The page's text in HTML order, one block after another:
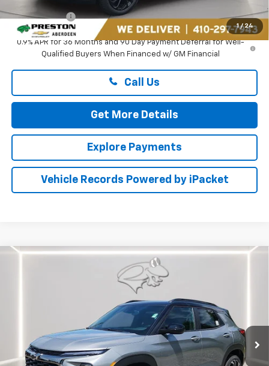
1 / 24
Preston Price $31,794
0.9% APR for 36 Months and 90 Day Payment Deferral for Well-
Qualified Buyers When Financed w/ GM Financial
Call Us
Get More Details
Explore Payments
Vehicle Records Powered by iPacket
Chevrolet TrailblazerRS
Preston Chevrolet of Aberdeen
Stock: AC1823
In Stock Ext.
$33,199
PRESTON PRICE
Less
MSRP:
$33,150